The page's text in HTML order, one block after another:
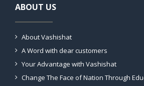
ABOUT US
About Vashishat
A Word with dear customers
Your Advantage with Vashishat
Change The Face of Nation Through